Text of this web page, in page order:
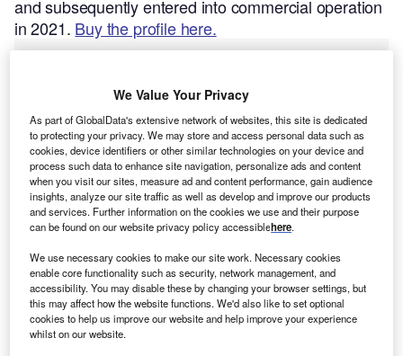
and subsequently entered into commercial operation
in 2021. Buy the profile here.
Smarter leaders trust GlobalData
We Value Your Privacy
As part of GlobalData's extensive network of websites, this site is dedicated
to protecting your privacy. We may store and access personal data such as
cookies, device identifiers or other similar technologies on your device and
process such data to enhance site navigation, personalize ads and content
when you visit our sites, measure ad and content performance, gain audience
insights, analyze our site traffic as well as develop and improve our products
and services. Further information on the cookies we use and their purpose
can be found on our website privacy policy accessiblehere.
We use necessary cookies to make our site work. Necessary cookies
enable core functionality such as security, network management, and
accessibility. You may disable these by changing your browser settings, but
this may affect how the website functions. We'd also like to set optional
cookies to help us improve our website and help improve your experience
whilst on our website.